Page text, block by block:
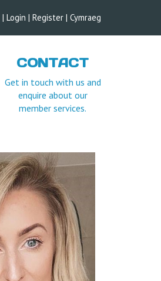
| Login | Register | Cymraeg
CONTACT
Get in touch with us and
enquire about our
member services.